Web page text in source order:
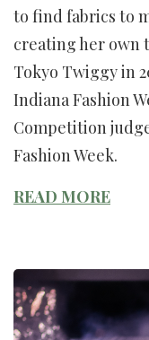
to find fabrics to
creating her own
Tokyo Twiggy in
Indiana Fashion
Competition
Fashion Week.
READ MORE